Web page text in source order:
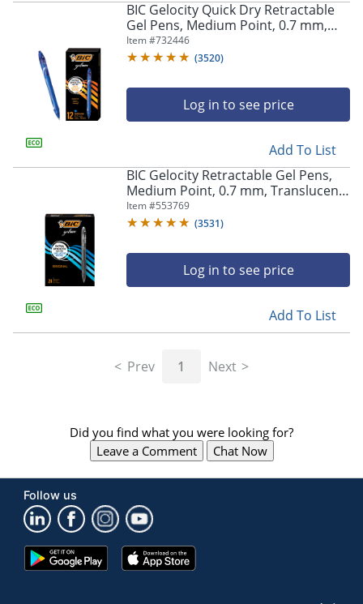
BIC Gelocity Quick Dry Retractable
Gel Pens, Medium Point, 0.7 mm,
Blue Barrel, Blue Ink, Pack Of 12
Item #732446
(3520)
Log in to see price
Add To List
BIC Gelocity Retractable Gel Pens,
Medium Point, 0.7 mm, Translucent
Barrel, Black Ink, Pack Of 24
Item #553769
(3531)
Log in to see price
Add To List
Prev 1 Next
Did you find what you were looking for?
Leave a Comment
Chat Now
Follow us
Google
Play
App
Store